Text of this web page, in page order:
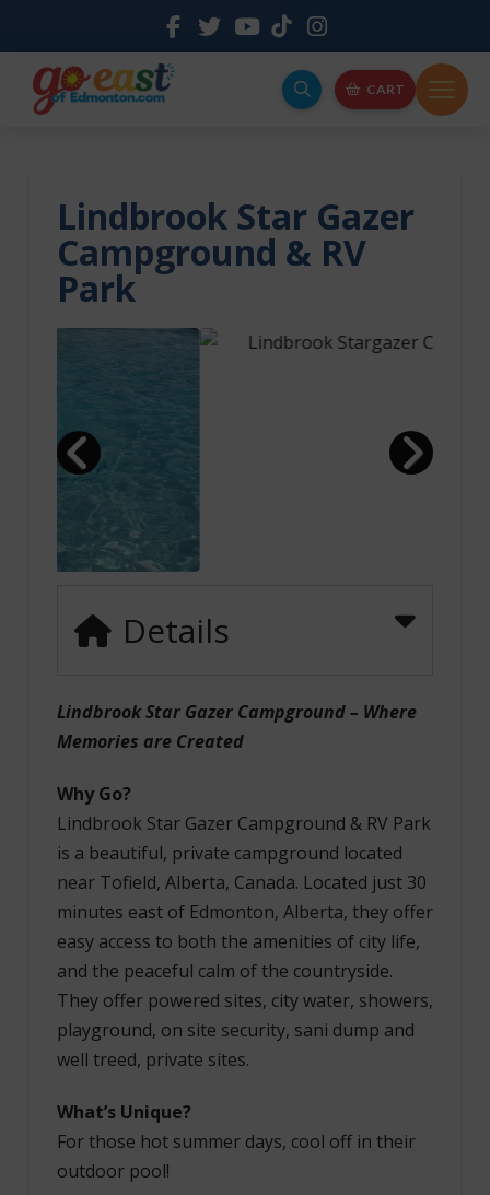
CART
Lindbrook Star Gazer
Campground & RV
Park
Details
Lindbrook Star Gazer Campground – Where
Memories are Created
Why Go?
Lindbrook Star Gazer Campground & RV Park
is a beautiful, private campground located
near Tofield, Alberta, Canada. Located just 30
minutes east of Edmonton, Alberta, they offer
easy access to both the amenities of city life,
and the peaceful calm of the countryside.
They offer powered sites, city water, showers,
playground, on site security, sani dump and
well treed, private sites.
What’s Unique?
For those hot summer days, cool off in their
outdoor pool!